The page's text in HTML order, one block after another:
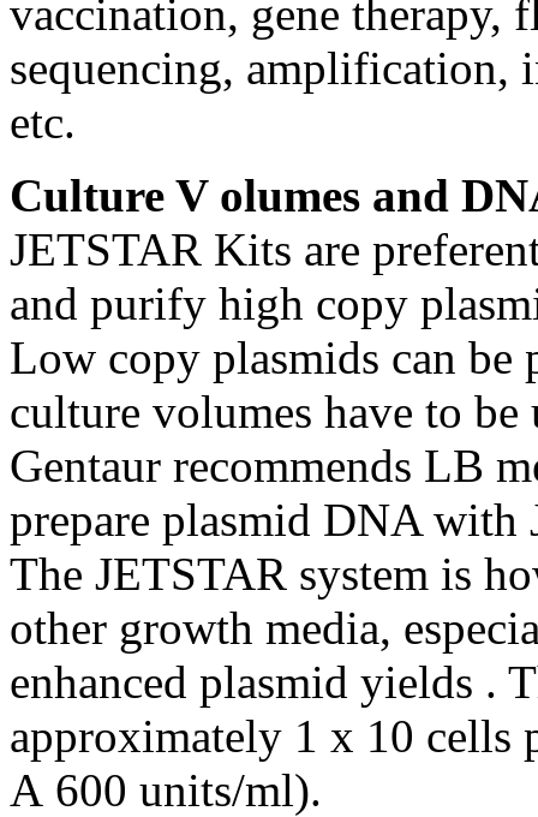
vaccination, gene therapy,
sequencing,
etc.
Culture V olumes and
JETSTAR Kits are
and purify high copy
Low copy plasmids can be
culture volumes have to be
Gentaur recommends LB
prepare plasmid DNA with
The JETSTAR system is
other growth media,
enhanced plasmid yields .
approximately 1 x 10 cells
A 600 units/ml).